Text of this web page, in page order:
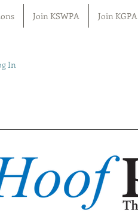
Join KSWPA Join KGPA
In